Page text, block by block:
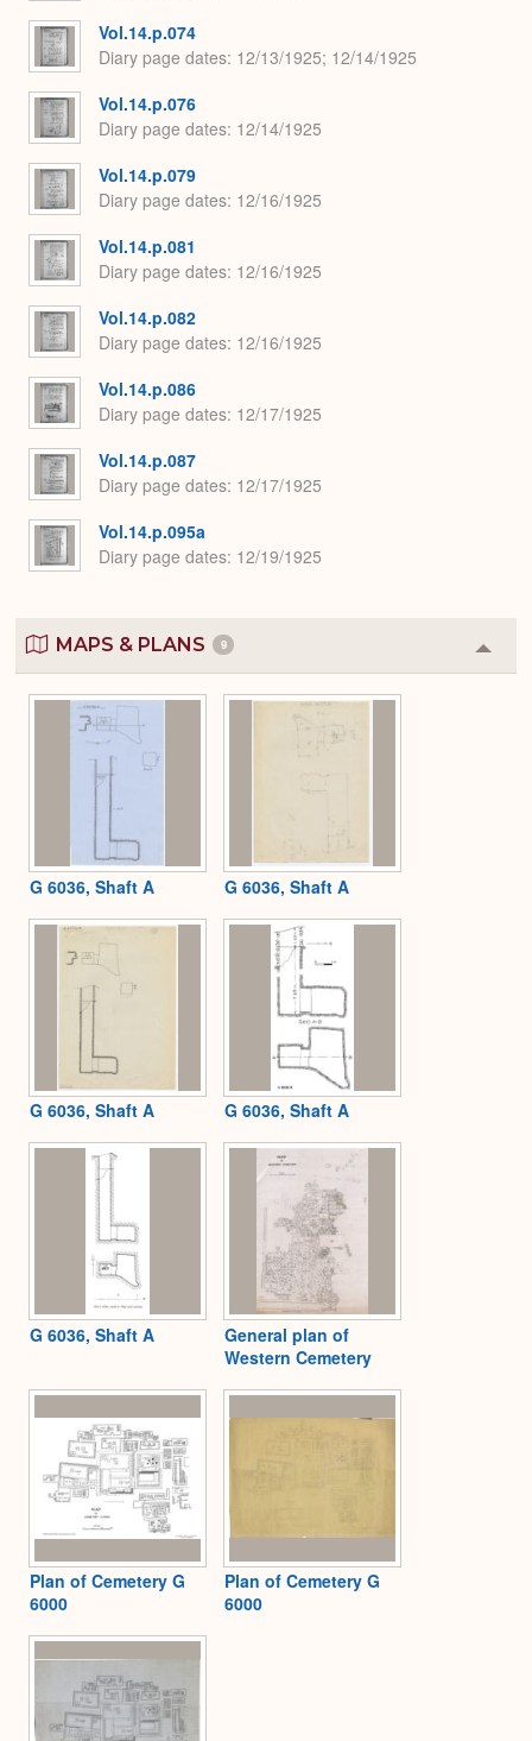
Vol.14.p.074
Diary page dates 12/13/1925; 12/14/1925
Vol.14.p.076
Diary page dates 12/14/1925
Vol.14.p.079
Diary page dates 12/16/1925
Vol.14.p.081
Diary page dates 12/16/1925
Vol.14.p.082
Diary page dates 12/16/1925
Vol.14.p.086
Diary page dates 12/17/1925
Vol.14.p.087
Diary page dates 12/17/1925
Vol.14.p.095a
Diary page dates 12/19/1925
MAPS & PLANS 9
or
G 6036, Shaft A G 6036, Shaft A
G 6036, Shaft A G 6036, Shaft A
G 6036, Shaft A
General plan of
Western Cemetery
Plan of Cemetery G
6000
Plan of Cemetery G
6000